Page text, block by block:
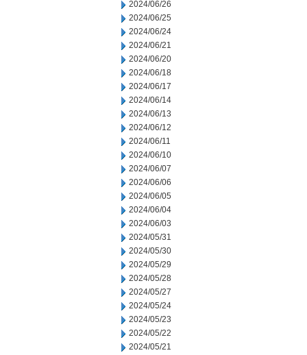
2024/06/26
2024/06/25
2024/06/24
2024/06/21
2024/06/20
2024/06/18
2024/06/17
2024/06/14
2024/06/13
2024/06/12
2024/06/11
2024/06/10
2024/06/07
2024/06/06
2024/06/05
2024/06/04
2024/06/03
2024/05/31
2024/05/30
2024/05/29
2024/05/28
2024/05/27
2024/05/24
2024/05/23
2024/05/22
2024/05/21